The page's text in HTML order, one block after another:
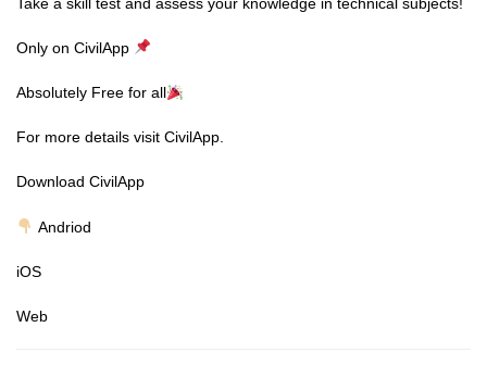
Only on CivilApp
Absolutely Free for all
For more details visit CivilApp.
Download CivilApp
Andriod
iOS
Web